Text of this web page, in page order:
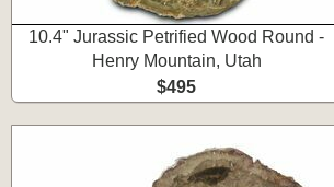
10.4" Jurassic Petrified Wood Round -
Henry Mountain, Utah
$495